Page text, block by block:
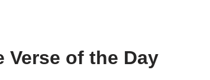
Verse of the Day